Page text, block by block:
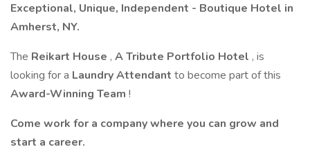
Exceptional, Unique, Independent - Boutique Hotel in
Amherst, NY.
The Reikart House , A Tribute Portfolio Hotel , is
looking for a Laundry Attendant to become part of this
Award-Winning Team !
Come work for a company where you can grow and
start a career.